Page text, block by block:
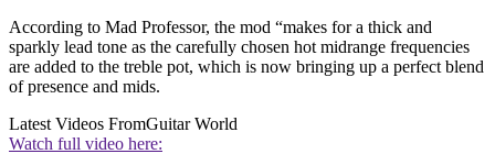
According to Mad Professor, the mod “makes for a thick and
sparkly lead tone as the carefully chosen hot midrange frequencies
are added to the treble pot, which is now bringing up a perfect blend
of presence and mids.
Latest Videos FromGuitar World
Watch full video here: